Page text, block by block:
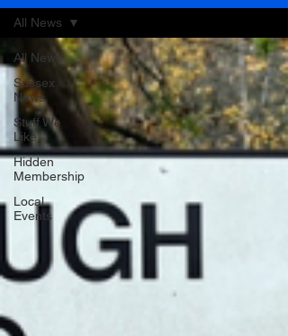
All News
Sussex
News
Stuff We
Like
Hidden
Membership
Local
Events
All News